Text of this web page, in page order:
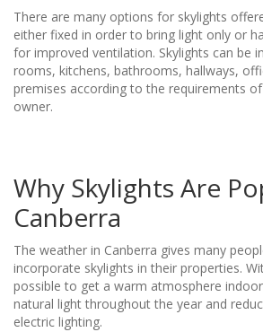
There are many options for skylights
either fixed in order to bring light only or
for improved ventilation. Skylights can be
rooms, kitchens, bathrooms, hallways,
premises according to the requirements
owner.
Why Skylights Are
Canberra
The weather in Canberra gives many
incorporate skylights in their properties.
possible to get a warm atmosphere
natural light throughout the year and
electric lighting.